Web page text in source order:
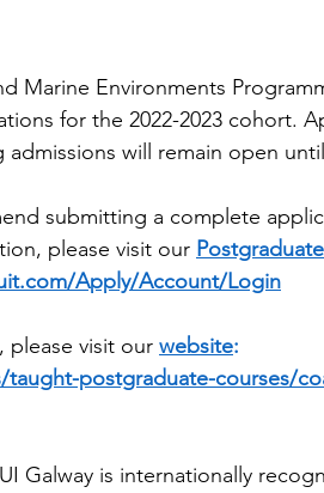
Marine Environments
for the 2022-2023 cohort.
will remain open
submitting a complete
please visit our
Apply/Account/Login
please visit our website:
postgraduate-courses/
Galway is internationally